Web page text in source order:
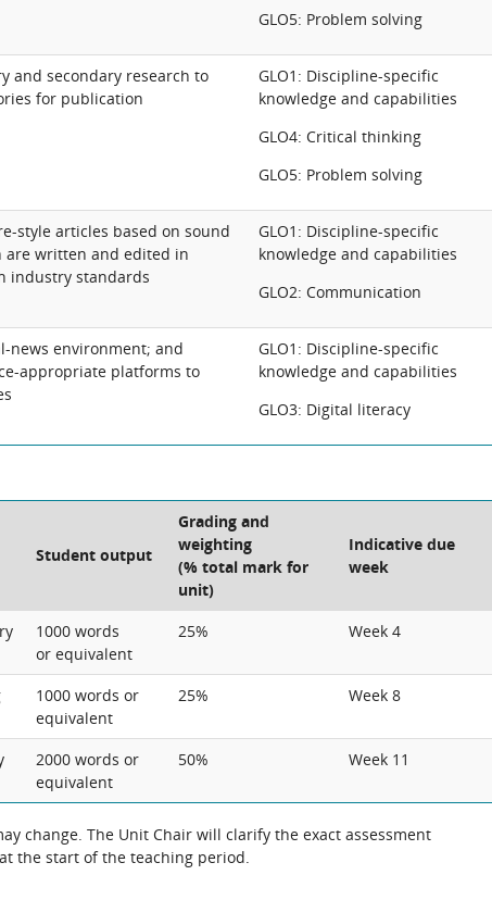
GLO5: Problem solving
and secondary research to
for publication
GLO1: Discipline-specific
knowledge and capabilities
GLO4: Critical thinking
GLO5: Problem solving
style articles based on sound
are written and edited in
industry standards
GLO1: Discipline-specific
knowledge and capabilities
GLO2: Communication
news environment; and
appropriate platforms to
GLO1: Discipline-specific
knowledge and capabilities
GLO3: Digital literacy
Student output
Grading and
weighting
(% total mark for
unit)
Indicative due
week
1000 words
or equivalent
25% Week 4
1000 words or
equivalent
25% Week 8
2000 words or
equivalent
50% Week 11
change. The Unit Chair will clarify the exact assessment
the start of the teaching period.